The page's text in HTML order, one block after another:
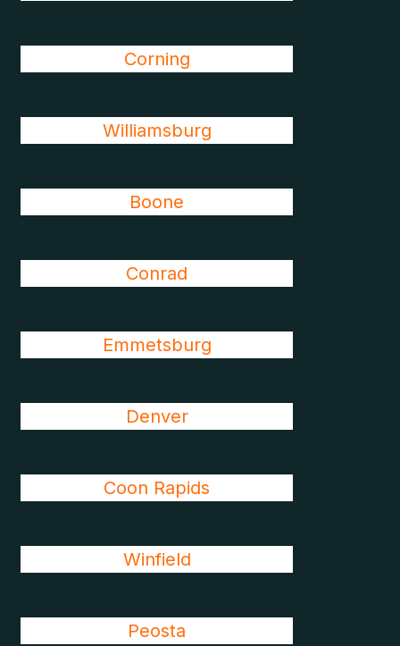
Corning
Williamsburg
Boone
Conrad
Emmetsburg
Denver
Coon Rapids
Winfield
Peosta